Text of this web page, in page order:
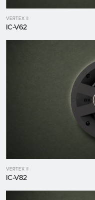
VERTEX II
IC-V62
VERTEX II
IC-V82